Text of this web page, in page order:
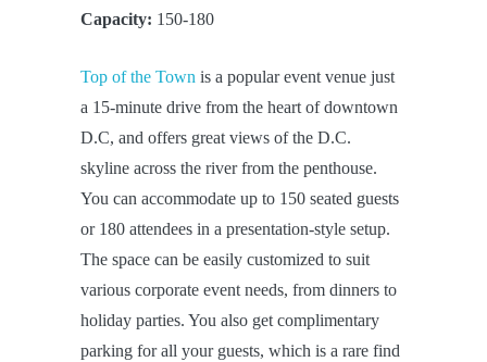
Capacity: 150-180
Top of the Town is a popular event venue just
a 15-minute drive from the heart of downtown
D.C, and offers great views of the D.C.
skyline across the river from the penthouse.
You can accommodate up to 150 seated guests
or 180 attendees in a presentation-style setup.
The space can be easily customized to suit
various corporate event needs, from dinners to
holiday parties. You also get complimentary
parking for all your guests, which is a rare find